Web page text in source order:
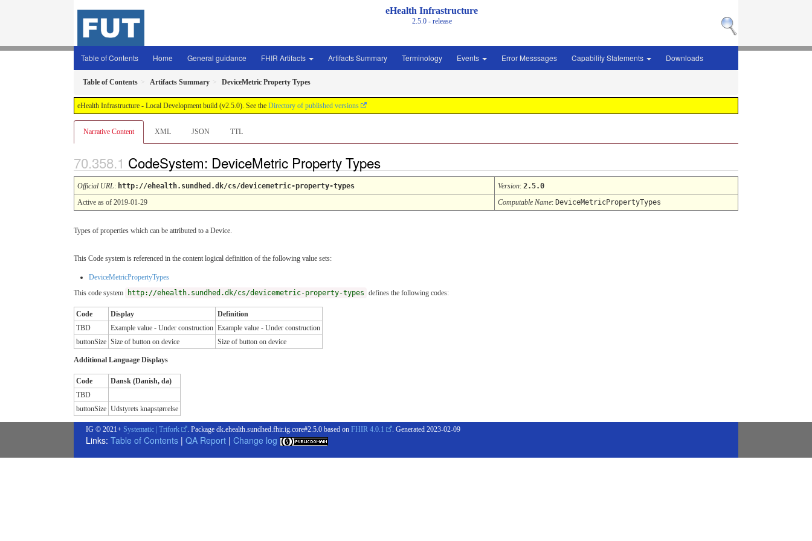
eHealth Infrastructure
2.5.0 - release
Table of Contents Home General guidance FHIR Artifacts Artifacts Summary Terminology Events Error Messsages Capability Statements Downloads
Table of Contents Artifacts Summary DeviceMetric Property Types
eHealth Infrastructure - Local Development build (v2.5.0). See the Directory of published versions
Narrative Content XML JSON TTL
CodeSystem: DeviceMetric Property Types
Official URL: http://ehealth.sundhed.dk/cs/devicemetric-property-types Version: 2.5.0
Active as of 2019-01-29
Computable Name: DeviceMetricPropertyTypes
Types of properties which can be attributed to a Device.
This Code system is referenced in the content logical definition of the following value sets:
DeviceMetricPropertyTypes
This code system
http://ehealth.sundhed.dk/cs/devicemetric-property-types defines the following codes:
Code Display
Definition
TBD
Example value - Under construction Example value - Under construction
buttonSize Size of button on device Size of button on device
Additional Language Displays
Code
Dansk (Danish, da)
TBD
buttonSize Udstyrets knapstørrelse
IG © 2021+ Systematic | Trifork . Package dk.ehealth.sundhed.fhir.ig.core#2.5.0 based on FHIR 4.0.1 . Generated 2023-02-09
Links: Table of Contents | QA Report | Change log